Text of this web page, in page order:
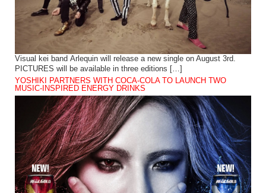
Visual kei band Arlequin will release a new single on August 3rd.
PICTURES will be available in three editions […]
YOSHIKI PARTNERS WITH COCA-COLA TO LAUNCH TWO
MUSIC-INSPIRED ENERGY DRINKS